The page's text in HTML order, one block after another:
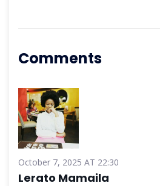
Comments
October 7, 2025 AT 22:30
Lerato Mamaila